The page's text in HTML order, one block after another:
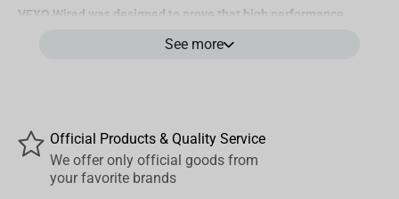
VEXO Wired was designed to prove that high performance
doesn’t have to come at a high price.
Iron Boron magnets, producing crystal-clear sound with rich bass
and crisp highs. With a sensitivity of 95 ± 3dB and a frequency
See more
Official Products & Quality Service
We offer only official goods from
your favorite brands